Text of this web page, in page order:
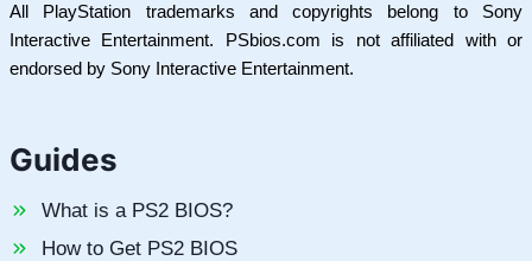
All PlayStation trademarks and copyrights belong to Sony
Interactive Entertainment. PSbios.com is not affiliated with or
endorsed by Sony Interactive Entertainment.
Guides
What is a PS2 BIOS?
How to Get PS2 BIOS